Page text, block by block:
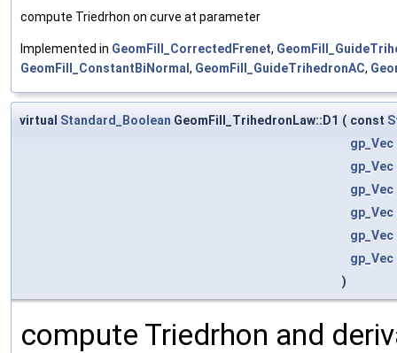
compute Triedrhon on curve at parameter
Implemented in GeomFill_CorrectedFrenet,
GeomFill_ConstantBiNormal , GeomFill_GuideTrihedronAC,
virtual Standard_Boolean GeomFill_TrihedronLaw::D1 ( const
gp_Vec
gp_Vec
gp_Vec
gp_Vec
gp_Vec
gp_Vec
)
compute Triedrhon and